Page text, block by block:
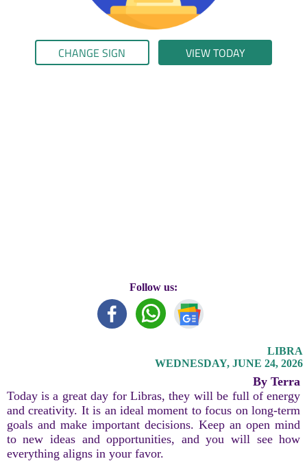
CHANGE SIGN VIEW TODAY
Follow us:
LIBRA
WEDNESDAY, JUNE 24, 2026
By Terra
Today is a great day for Libras, they will be full of energy
and creativity. It is an ideal moment to focus on long-term
goals and make important decisions. Keep an open mind
to new ideas and opportunities, and you will see how
everything aligns in your favor.